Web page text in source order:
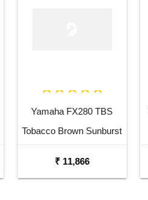
Yamaha FX280 TBS
Tobacco Brown Sunburst
₹ 11,866